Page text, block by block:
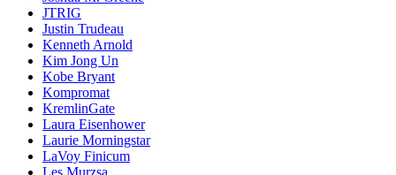
JTRIG
Justin Trudeau
Kenneth Arnold
Kim Jong Un
Kobe Bryant
Kompromat
KremlinGate
Laura Eisenhower
Laurie Morningstar
LaVoy Finicum